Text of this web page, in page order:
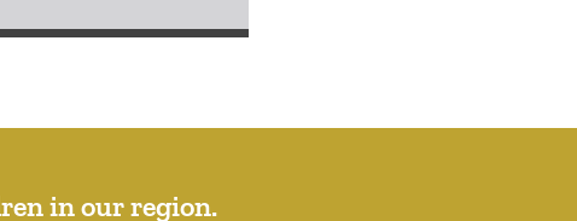
in our region.